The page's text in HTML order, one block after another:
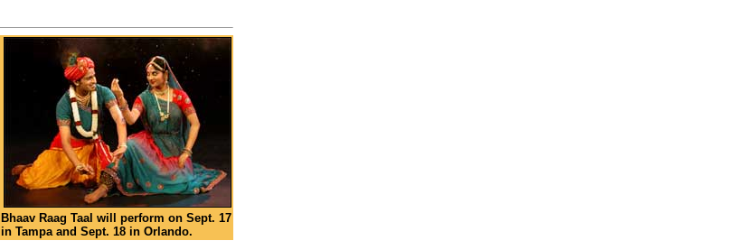
Bhaav Raag Taal will perform on Sept. 17
in Tampa and Sept. 18 in Orlando.